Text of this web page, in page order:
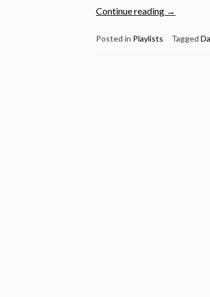
Continue reading “Great
Playlist
→
Posted in Playlists Tagged